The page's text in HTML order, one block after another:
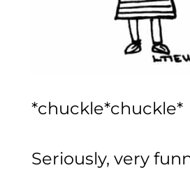
*chuckle*chuckle*
Seriously, very